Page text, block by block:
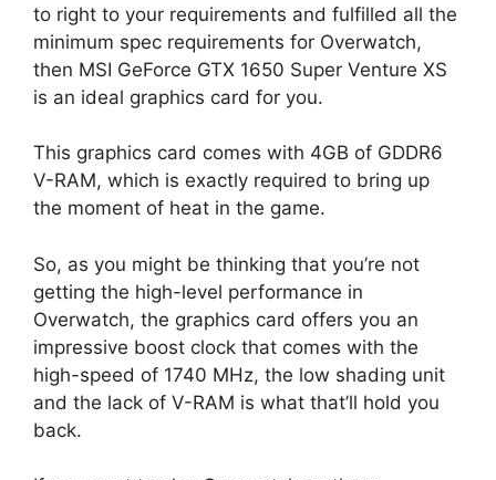
to right to your requirements and fulfilled all the
minimum spec requirements for Overwatch,
then MSI GeForce GTX 1650 Super Venture XS
is an ideal graphics card for you.
This graphics card comes with 4GB of GDDR6
V-RAM, which is exactly required to bring up
the moment of heat in the game.
So, as you might be thinking that you’re not
getting the high-level performance in
Overwatch, the graphics card offers you an
impressive boost clock that comes with the
high-speed of 1740 MHz, the low shading unit
and the lack of V-RAM is what that’ll hold you
back.